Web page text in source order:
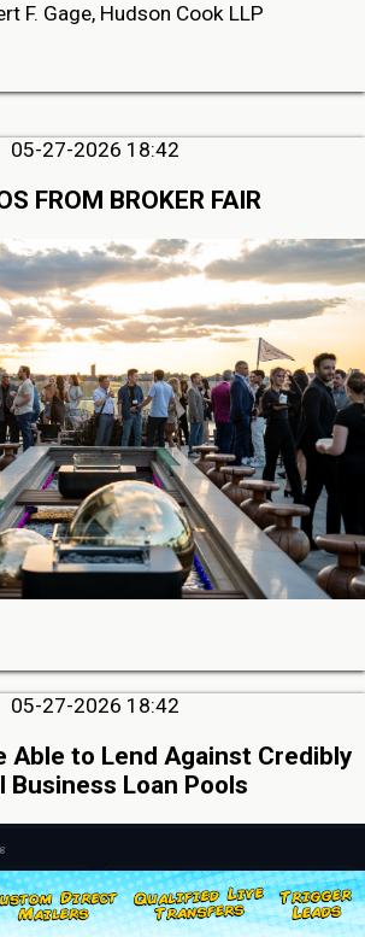
F. Gage, Hudson Cook LLP
05-27-2026 18:42
FROM BROKER FAIR
05-27-2026 18:42
Able to Lend Against Credibly
Business Loan Pools